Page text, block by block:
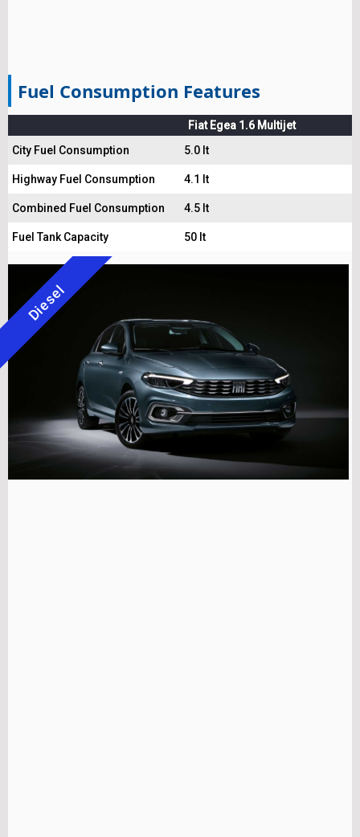
Fuel Consumption Features
Fiat Egea 1.6 Multijet
City Fuel Consumption
5.0 lt
Highway Fuel Consumption 4.1 lt
Combined Fuel Consumption 4.5 lt
Fuel Tank Capacity 50 lt
Diesel